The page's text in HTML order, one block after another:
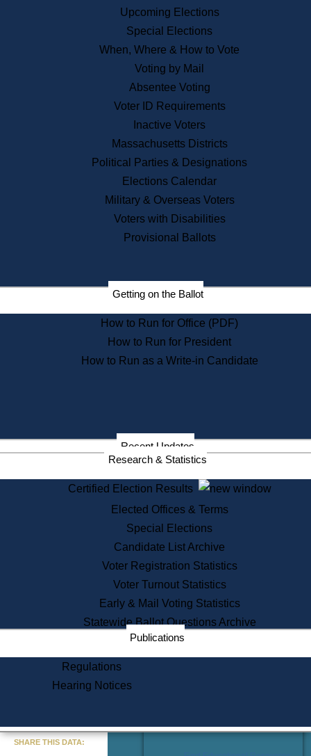
Public Records
Publications & Regulations
News & Events
Recent News
Press Releases
Press Inquiries
Records
Digital Archives
Records Management
Election Deadline Calendar
Citizen Information Service
Massachusetts Historical
Commission Publications
Public Notices
Information Service Commission
Services
State House Tours
Voter Registration
One Day Solemnzation
Lobbyist Public Search
Corporate Filings
Appeal a Public Records Denial
Learning
Did You Know?
Upcoming Elections
Special Elections
When, Where & How to Vote
Voting by Mail
Absentee Voting
Voter ID Requirements
Inactive Voters
Massachusetts Districts
Political Parties & Designations
Elections Calendar
Military & Overseas Voters
Voters with Disabilities
Provisional Ballots
Getting on the Ballot
How to Run for Office (PDF)
How to Run for President
How to Run as a Write-in Candidate
Recent Updates
Research & Statistics
Certified Election Results
Elected Offices & Terms
Special Elections
Candidate List Archive
Voter Registration Statistics
Voter Turnout Statistics
Early & Mail Voting Statistics
Statewide Ballot Questions Archive
Publications
Regulations
Hearing Notices
SHARE THIS DATA: